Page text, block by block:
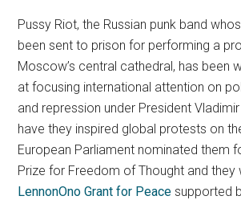
Pussy Riot, the Russian punk band
been sent to prison for performing a
Moscow’s central cathedral, has been
at focusing international attention on
and repression under President
have they inspired global protests on
European Parliament nominated them
Prize for Freedom of Thought and they
LennonOno Grant for Peace supported